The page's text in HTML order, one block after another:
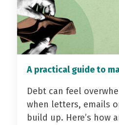
A practical guide to
Debt can feel
when letters, emails
build up. Here’s how